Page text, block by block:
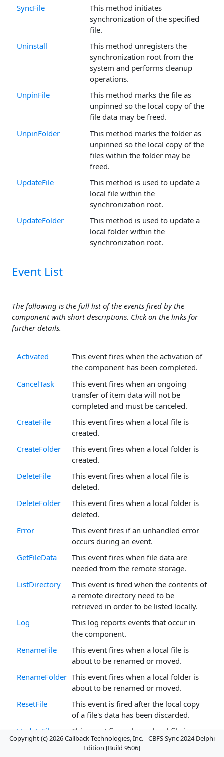
SyncFile
This method initiates
synchronization of the specified
file.
Uninstall
This method unregisters the
synchronization root from the
system and performs cleanup
operations.
UnpinFile
This method marks the file as
unpinned so the local copy of the
file data may be freed.
UnpinFolder
This method marks the folder as
unpinned so the local copy of the
files within the folder may be
freed.
UpdateFile
This method is used to update a
local file within the
synchronization root.
UpdateFolder
This method is used to update a
local folder within the
synchronization root.
Event List
The following is the full list of the events fired by the
component with short descriptions. Click on the links for
further details.
Activated
This event fires when the activation of
the component has been completed.
CancelTask
This event fires when an ongoing
transfer of item data will not be
completed and must be canceled.
CreateFile
This event fires when a local file is
created.
CreateFolder
This event fires when a local folder is
created.
DeleteFile
This event fires when a local file is
deleted.
DeleteFolder
This event fires when a local folder is
deleted.
Error
This event fires if an unhandled error
occurs during an event.
GetFileData
This event fires when file data are
needed from the remote storage.
ListDirectory
This event is fired when the contents of
a remote directory need to be
retrieved in order to be listed locally.
Log
This log reports events that occur in
the component.
RenameFile
This event fires when a local file is
about to be renamed or moved.
RenameFolder This event fires when a local folder is
about to be renamed or moved.
ResetFile
This event is fired after the local copy
of a file's data has been discarded.
UpdateFile
This event fires when a local file is
updated.
Copyright (c) 2026 Callback Technologies, Inc. - CBFS Sync 2024 Delphi
Edition [Build 9506]